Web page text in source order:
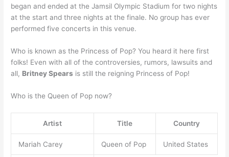
began and ended at the Jamsil Olympic Stadium for two nights
at the start and three nights at the finale. No group has ever
performed five concerts in this venue.
Who is known as the Princess of Pop? You heard it here first
folks! Even with all of the controversies, rumors, lawsuits and
all, Britney Spears is still the reigning Princess of Pop!
Who is the Queen of Pop now?
Artist Title Country
Mariah Carey Queen of Pop United States